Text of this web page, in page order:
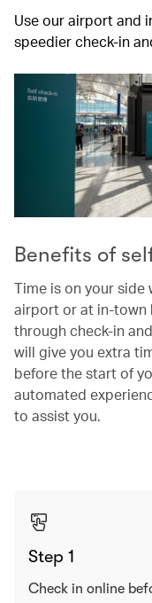
Use our airport and
speedier check-in
Benefits of
Time is on your
airport or at in-town
through check-in
will give you extra
before the start of
automated
to assist you.
Step 1
Check in online